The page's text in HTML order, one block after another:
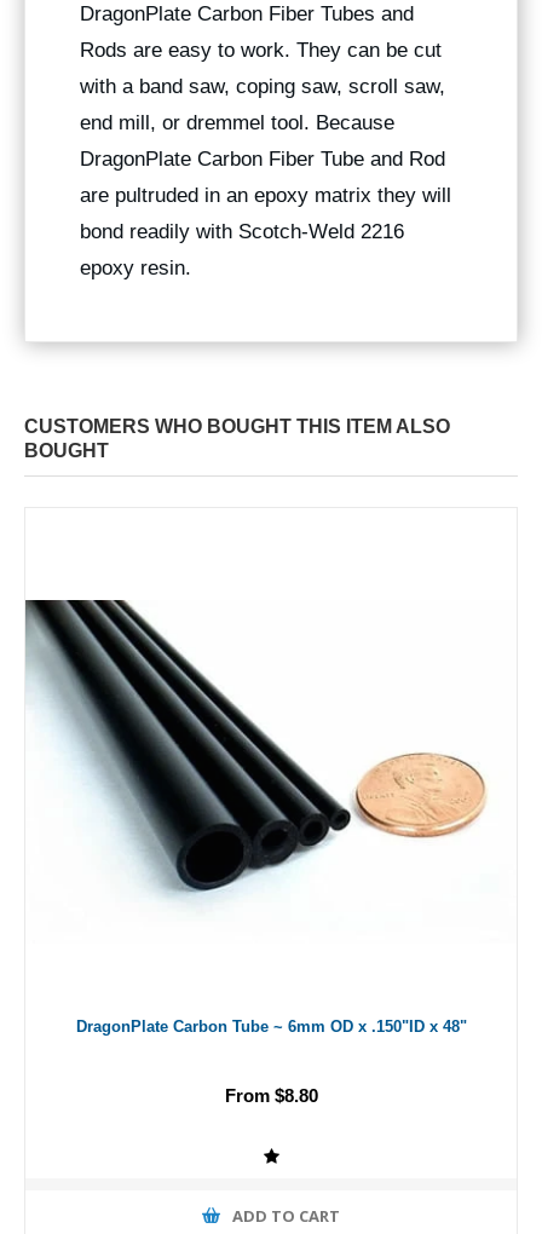
DragonPlate Carbon Fiber Tubes and
Rods are easy to work. They can be cut
with a band saw, coping saw, scroll saw,
end mill, or dremmel tool. Because
DragonPlate Carbon Fiber Tube and Rod
are pultruded in an epoxy matrix they will
bond readily with Scotch-Weld 2216
epoxy resin.
CUSTOMERS WHO BOUGHT THIS ITEM ALSO
BOUGHT
DragonPlate Carbon Tube ~ 6mm OD x .150"ID x 48"
From $8.80
ADD TO CART